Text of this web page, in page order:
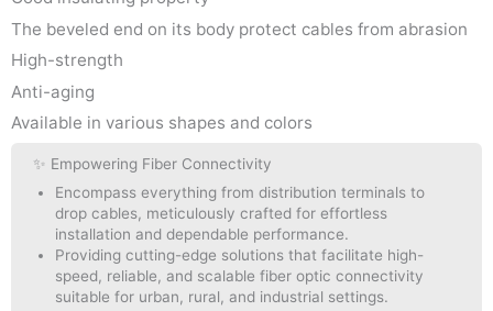
The beveled end on its body protect cables from abrasion
High-strength
Anti-aging
Available in various shapes and colors
✨ Empowering Fiber Connectivity
Encompass everything from distribution terminals to
drop cables, meticulously crafted for effortless
installation and dependable performance.
Providing cutting-edge solutions that facilitate high-
speed, reliable, and scalable fiber optic connectivity
suitable for urban, rural, and industrial settings.